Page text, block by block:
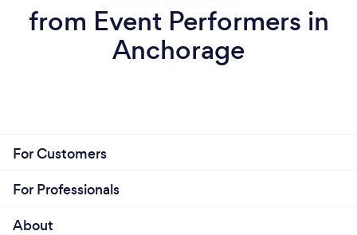
from Event Performers in
Anchorage
For Customers
For Professionals
About